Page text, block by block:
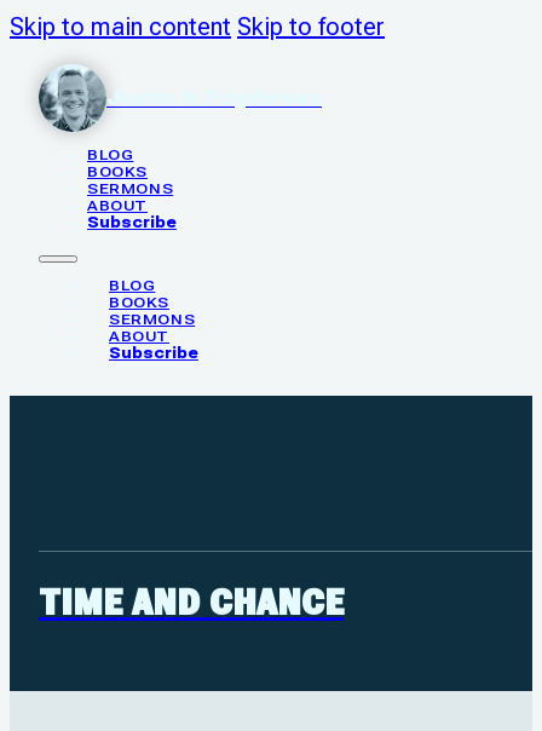
Skip to main content Skip to footer
Justin N. Poythress
BLOG
BOOKS
SERMONS
ABOUT
Subscribe
BLOG
BOOKS
SERMONS
ABOUT
Subscribe
TIME AND CHANCE